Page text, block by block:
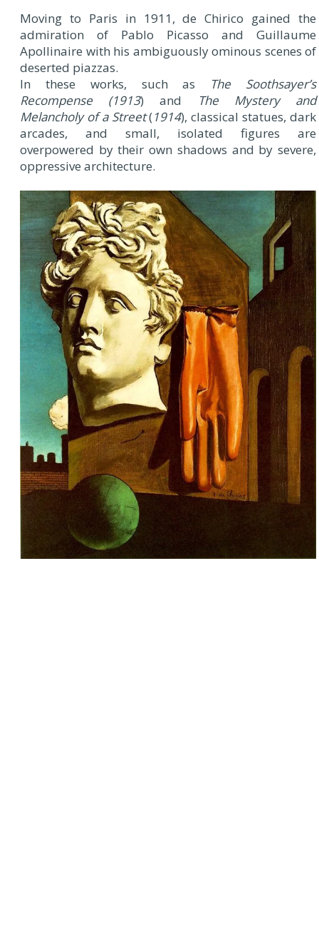
Moving to Paris in 1911, de Chirico gained the
admiration of Pablo Picasso and Guillaume
Apollinaire with his ambiguously ominous scenes of
deserted piazzas.
In these works, such as
The Soothsayer’s
Recompense
(1913) and
The Mystery and
Melancholy of a Street(1914), classical statues, dark
arcades, and small, isolated figures are
overpowered by their own shadows and by severe,
oppressive architecture.